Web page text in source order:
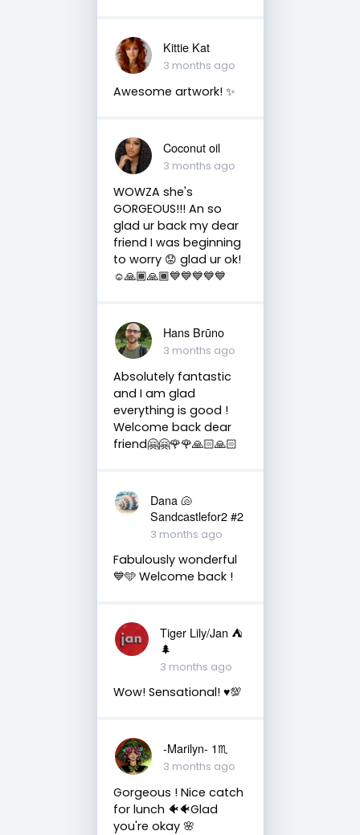
Kittie Kat
3 months ago
Awesome artwork! ✨️
Coconut oil
3 months ago
WOWZA she's
GORGEOUS!!! An so
glad ur back my dear
friend I was beginning
to worry 😟 glad ur ok!
☺️🙏🏾🙏🏾💙💙💙💙💙
Hans Brūno
3 months ago
Absolutely fantastic
and I am glad
everything is good !
Welcome back dear
friend🤗🤗🌹🌹🙏🏻🙏🏻
Dana 🐚
Sandcastlefor2 #2
3 months ago
Fabulously wonderful
💙🩵 Welcome back !
Tiger Lily/Jan ⛺️
🌲
3 months ago
Wow! Sensational! ♥️💯
-Marilyn- 1♏
3 months ago
Gorgeous ! Nice catch
for lunch 🐠🐠Glad
you're okay 🌸